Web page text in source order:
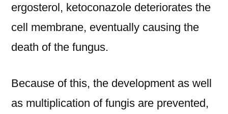
ergosterol, ketoconazole deteriorates the
cell membrane, eventually causing the
death of the fungus.
Because of this, the development as well
as multiplication of fungis are prevented,